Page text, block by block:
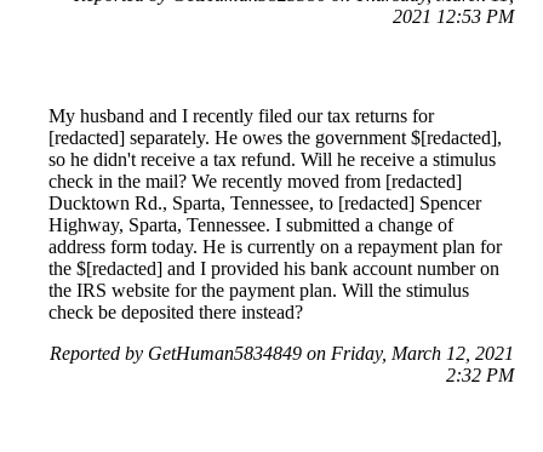
2021 12:53 PM
My husband and I recently filed our tax returns for
[redacted] separately. He owes the government $[redacted],
so he didn't receive a tax refund. Will he receive a stimulus
check in the mail? We recently moved from [redacted]
Ducktown Rd., Sparta, Tennessee, to [redacted] Spencer
Highway, Sparta, Tennessee. I submitted a change of
address form today. He is currently on a repayment plan for
the $[redacted] and I provided his bank account number on
the IRS website for the payment plan. Will the stimulus
check be deposited there instead?
Reported by GetHuman5834849 on Friday, March 12, 2021
2:32 PM